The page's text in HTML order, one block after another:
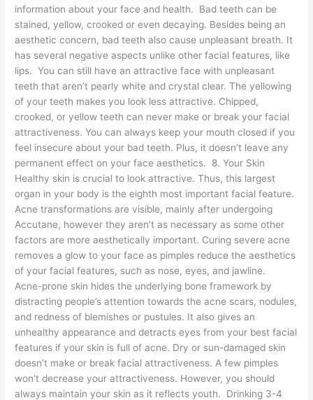
information about your face and health. Bad teeth can be
stained, yellow, crooked or even decaying. Besides being an
aesthetic concern, bad teeth also cause unpleasant breath. It
has several negative aspects unlike other facial features, like
lips. You can still have an attractive face with unpleasant
teeth that aren’t pearly white and crystal clear. The yellowing
of your teeth makes you look less attractive. Chipped,
crooked, or yellow teeth can never make or break your facial
attractiveness. You can always keep your mouth closed if you
feel insecure about your bad teeth. Plus, it doesn’t leave any
permanent effect on your face aesthetics. 8. Your Skin
Healthy skin is crucial to look attractive. Thus, this largest
organ in your body is the eighth most important facial feature.
Acne transformations are visible, mainly after undergoing
Accutane, however they aren’t as necessary as some other
factors are more aesthetically important. Curing severe acne
removes a glow to your face as pimples reduce the aesthetics
of your facial features, such as nose, eyes, and jawline.
Acne-prone skin hides the underlying bone framework by
distracting people’s attention towards the acne scars, nodules,
and redness of blemishes or pustules. It also gives an
unhealthy appearance and detracts eyes from your best facial
features if your skin is full of acne. Dry or sun-damaged skin
doesn’t make or break facial attractiveness. A few pimples
won’t decrease your attractiveness. However, you should
always maintain your skin as it reflects youth. Drinking 3-4